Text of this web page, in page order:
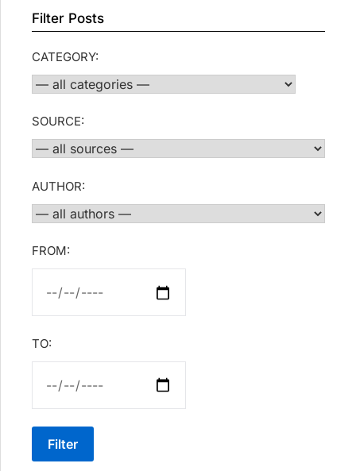
Filter Posts
CATEGORY:
SOURCE:
AUTHOR:
FROM:
TO:
Filter